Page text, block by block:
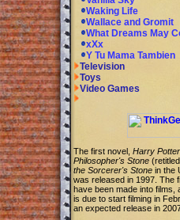
Waking Life
Wallace and Gromit
What Dreams May
xXx
Y Tu Mama Tambien
Television
Toys
Video Games
The first novel, Harry
Philosopher's Stone (retitled
the Sorcerer's Stone in the
was released in 1997. The
have been made into films,
is due to start filming in
an expected release in